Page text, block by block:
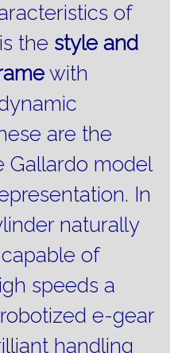
of
the style and
with
are the
Gallardo model
In
naturally
of
speeds a
e-gear
handling